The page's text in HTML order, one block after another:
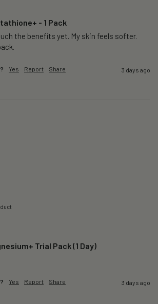
- 1 Pack
the benefits yet. My skin feels softer.
Yes Report Share 3 days ago
Trial Pack (1 Day)
Yes Report Share 3 days ago